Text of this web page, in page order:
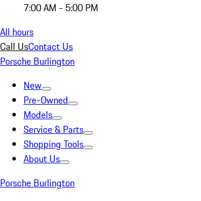
7:00 AM - 5:00 PM
All hours
Call UsContact Us
Porsche Burlington
New
Pre-Owned
Models
Service & Parts
Shopping Tools
About Us
Porsche Burlington